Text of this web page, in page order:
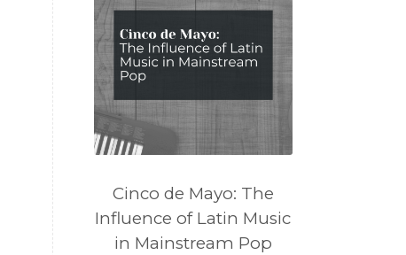
Cinco de Mayo: The
Influence of Latin Music
in Mainstream Pop